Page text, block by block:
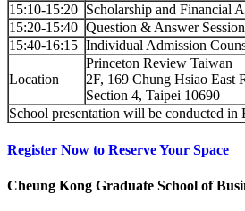
15:10-15:20 Scholarship and Financial
15:20-15:40 Question & Answer Session
15:40-16:15 Individual Admission
Location
Princeton Review Taiwan
2F, 169 Chung Hsiao East
Section 4, Taipei 10690
School presentation will be conducted in
Register Now to Reserve Your Space
Cheung Kong Graduate School of